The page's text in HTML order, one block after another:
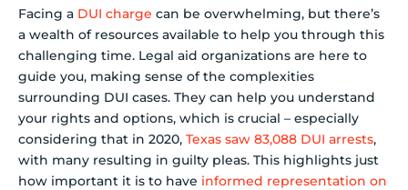
Facing a DUI charge can be overwhelming, but there’s
a wealth of resources available to help you through this
challenging time. Legal aid organizations are here to
guide you, making sense of the complexities
surrounding DUI cases. They can help you understand
your rights and options, which is crucial – especially
considering that in 2020, Texas saw 83,088 DUI arrests,
with many resulting in guilty pleas. This highlights just
how important it is to have informed representation on